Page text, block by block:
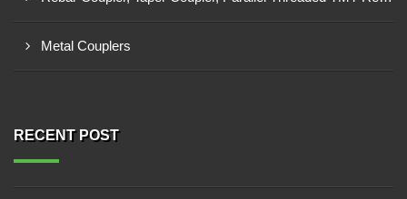
Metal Couplers
RECENT POST